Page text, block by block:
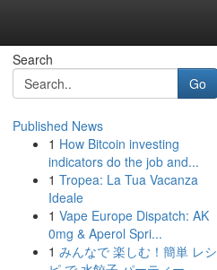
Search
Go
Published News
1 How Bitcoin investing
indicators do the job and...
1 Tropea: La Tua Vacanza
Ideale
1 Vape Europe Dispatch: AK
0mg & Aperol Spri...
1 みんなで 楽しむ！簡単 レシ